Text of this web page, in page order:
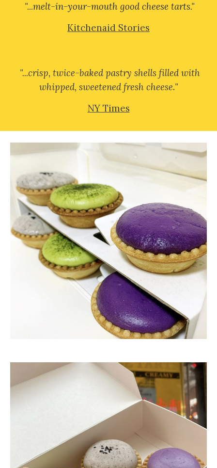
"...melt-in-your-mouth good cheese tarts."
Kitchenaid Stories
"...crisp, twice-baked pastry shells filled with
whipped, sweetened fresh cheese."
NY Times